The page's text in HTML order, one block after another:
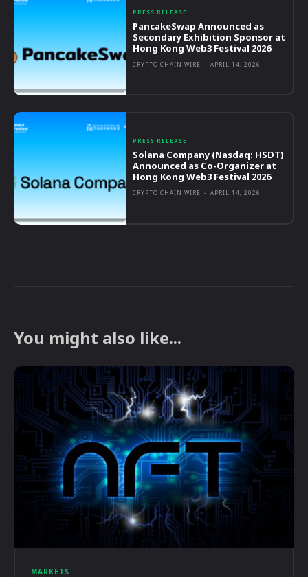
PRESS RELEASE
PancakeSwap Announced as
Secondary Exhibition Sponsor at
Hong Kong Web3 Festival 2026
CRYPTO CHAIN WIRE - APRIL 14, 2026
PRESS RELEASE
Solana Company (Nasdaq: HSDT)
Announced as Co-Organizer at
Hong Kong Web3 Festival 2026
CRYPTO CHAIN WIRE - APRIL 14, 2026
You might also like...
MARKETS